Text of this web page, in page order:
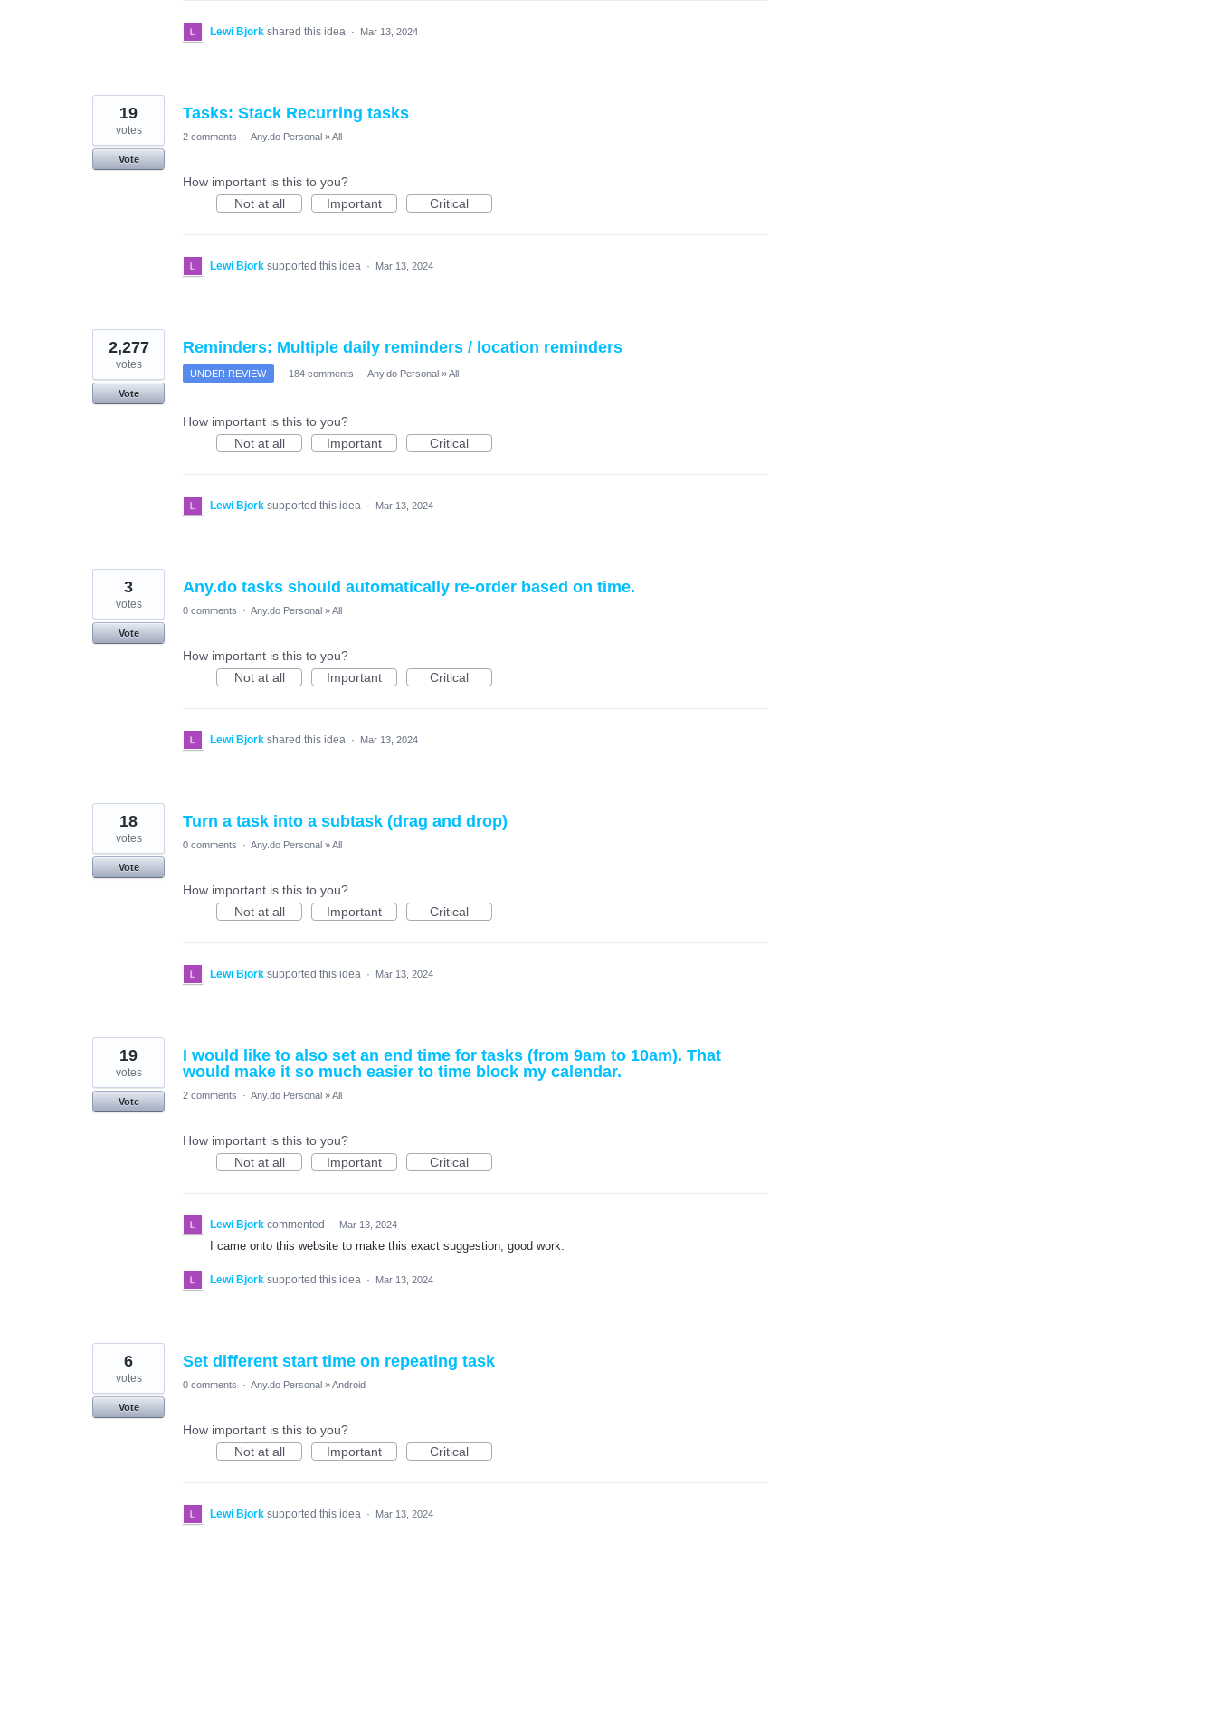
Lewi Bjork shared this idea · Mar 13, 2024
Tasks: Stack Recurring tasks
19
votes
Vote
2 comments · Any.do Personal »All
How important is this to you?
Not at all
Important Critical
Lewi Bjork supported this idea · Mar 13, 2024
Reminders: Multiple daily reminders / location reminders
2,277
votes
Vote
UNDER REVIEW · 184 comments · Any.do Personal » All
How important is this to you?
Not at all
Important Critical
Lewi Bjork supported this idea · Mar 13, 2024
Any.do tasks should automatically re-order based on time.
3
votes
Vote
0 comments · Any.do Personal »All
How important is this to you?
Not at all
Important Critical
Lewi Bjork shared this idea · Mar 13, 2024
Turn a task into a subtask (drag and drop)
18
votes
Vote
0 comments · Any.do Personal »All
How important is this to you?
Not at all
Important Critical
Lewi Bjork supported this idea · Mar 13, 2024
I would like to also set an end time for tasks (from 9am to 10am). That
would make it so much easier to time block my calendar.
19
votes
Vote
2 comments · Any.do Personal »All
How important is this to you?
Not at all
Important Critical
Lewi Bjork commented · Mar 13, 2024
I came onto this website to make this exact suggestion, good work.
Lewi Bjork supported this idea · Mar 13, 2024
Set different start time on repeating task
6
votes
Vote
0 comments · Any.do Personal »Android
How important is this to you?
Not at all
Important Critical
Lewi Bjork supported this idea · Mar 13, 2024